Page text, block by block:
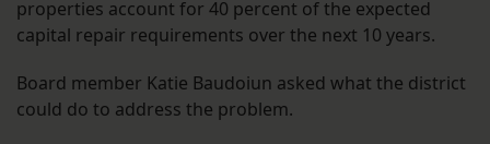
properties account for 40 percent of the expected
capital repair requirements over the next 10 years.
Board member Katie Baudoiun asked what the district
could do to address the problem.